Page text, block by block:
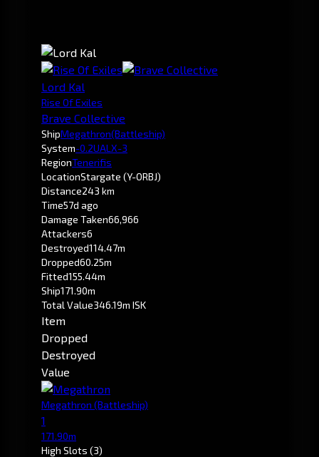
Lord Kal
Rise Of Exiles
Brave Collective
ShipMegathron(Battleship)
System-0.2UALX-3
RegionTenerifis
LocationStargate (Y-ORBJ)
Distance243 km
Time57d ago
Damage Taken66,966
Attackers6
Destroyed114.47m
Dropped60.25m
Fitted155.44m
Ship171.90m
Total Value346.19m ISK
Item
Dropped
Destroyed
Value
Megathron (Battleship)
1
171.90m
High Slots (3)